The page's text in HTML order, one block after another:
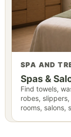
SPA AND
Spas &
Find towels,
robes,
rooms, salons,